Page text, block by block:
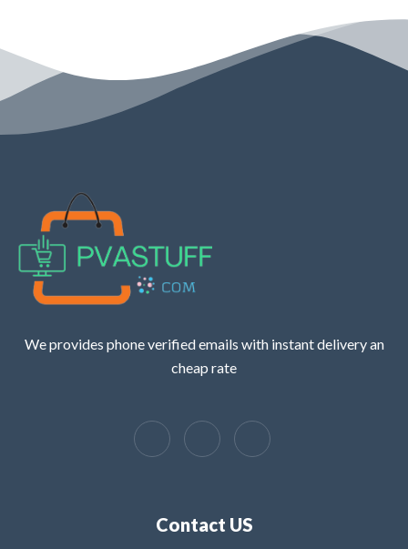
We provides phone verified emails with instant delivery an
cheap rate
Contact US